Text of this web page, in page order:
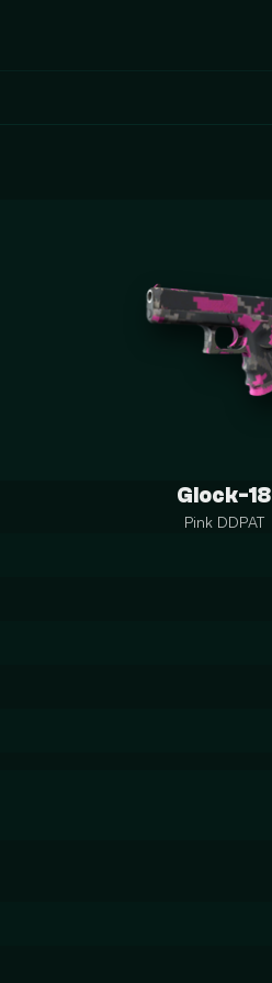
Glock-18
Pink DDPAT